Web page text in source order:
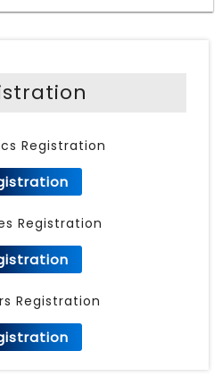
Registration
Registration
Registration